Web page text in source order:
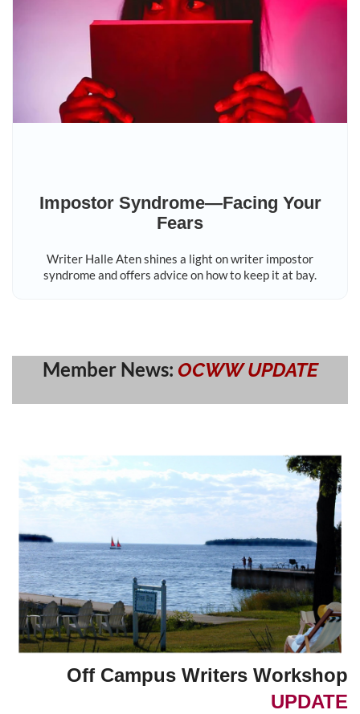
Impostor Syndrome—Facing Your
Fears
Writer Halle Aten shines a light on writer impostor
syndrome and offers advice on how to keep it at bay.
Member News: OCWWUPDATE
Off Campus Writers Workshop
UPDATE